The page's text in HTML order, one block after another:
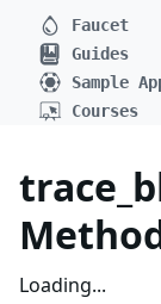
Faucet
Guides
Sample
Courses
Loading...